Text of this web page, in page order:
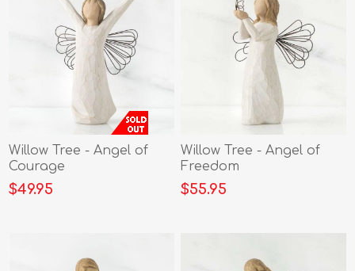
Willow Tree - Angel of
Courage
$49.95
Willow Tree - Angel of
Freedom
$55.95